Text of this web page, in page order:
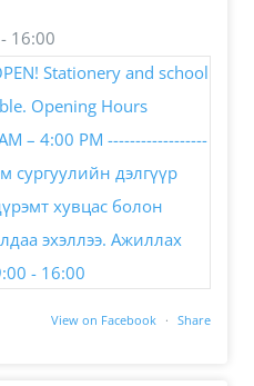
16:00
View on Facebook · Share